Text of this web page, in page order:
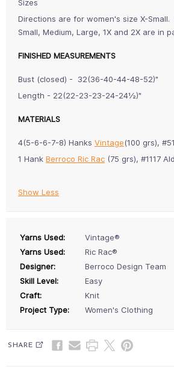
Sizes
Directions are for women's size X-
Small, Medium, Large, 1X and 2X are in
FINISHED MEASUREMENTS
Bust (closed) - 32(36-40-44-48-52)"
Length - 22(22-23-23-24-24½)"
MATERIALS
4(5-6-6-7-8) Hanks Vintage(100 grs),
1 Hank Berroco Ric Rac (75 grs), #1117
Show Less
Yarns Used:
Vintage®
Yarns Used:
Ric Rac®
Designer:
Berroco Design Team
Skill Level:
Easy
Craft:
Knit
Project Type:
Women's Clothing
SHARE